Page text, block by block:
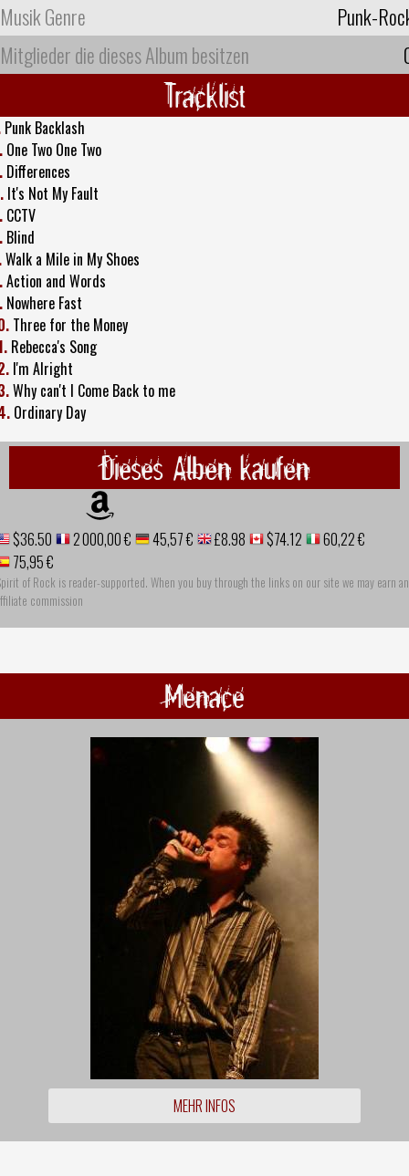
Musik Genre
Punk-
Mitglieder die dieses Album besitzen
Tracklist
Punk Backlash
One Two One Two
Differences
It's Not My Fault
CCTV
Blind
Walk a Mile in My Shoes
Action and Words
Nowhere Fast
Three for the Money
Rebecca's Song
I'm Alright
Why can't I Come Back to me
Ordinary Day
Dieses Alben kaufen
$36.50 2 000,00 € 45,57 € £8.98 $74.12
60,22 €
75,95 €
of Rock is reader-supported. When you buy through the links on our site we may earn an
commission
Menace
MEHR INFOS